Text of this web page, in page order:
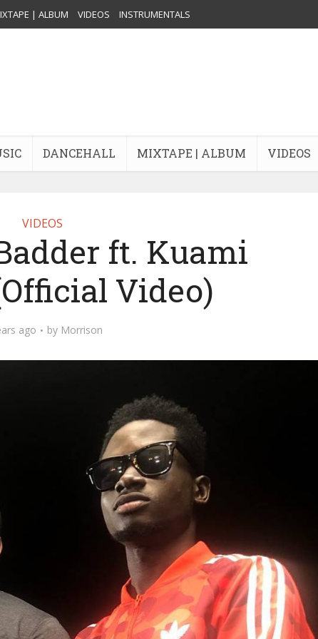
| ALBUM VIDEOS INSTRUMENTALS
DANCEHALL MIXTAPE | ALBUM VIDEOS
VIDEOS
ft. Kuami
Video)
ago by Morrison